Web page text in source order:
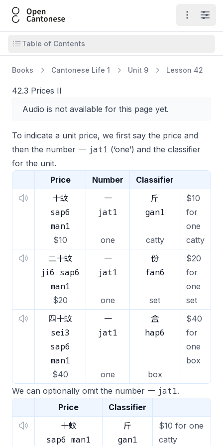
Open Cantonese
Open
Open table of contents
Table of Contents
Books Cantonese Life 1 Unit 9 Lesson 42
42.3 Prices II
Audio is not available for this page yet.
To indicate a unit price, we first say the price and
then the number 一 jat1 (‘one’) and the classifier
for the unit.
Price
Number
Classifier
十蚊
一 斤
$10
for
one
catty
sap6
man1
jat1 gan1
$10 one
catty
二十蚊
一 份
$20
for
one
set
ji6 sap6
man1
jat1 fan6
$20 one
set
四十蚊
一 盒
$40
for
one
box
sei3
sap6
man1
jat1 hap6
$40 one
box
We can optionally omit the number 一 jat1.
Price
Classifier
十蚊
斤
$10 for one
catty
sap6 man1 gan1